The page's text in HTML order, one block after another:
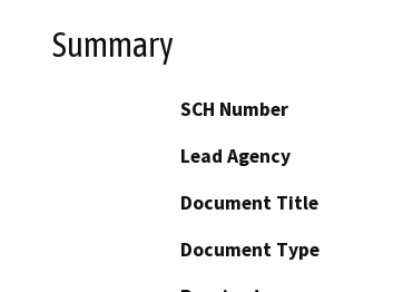
Summary
SCH Number
Lead Agency
Document Title
Document Type